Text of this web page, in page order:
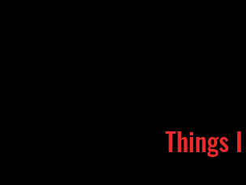
Things